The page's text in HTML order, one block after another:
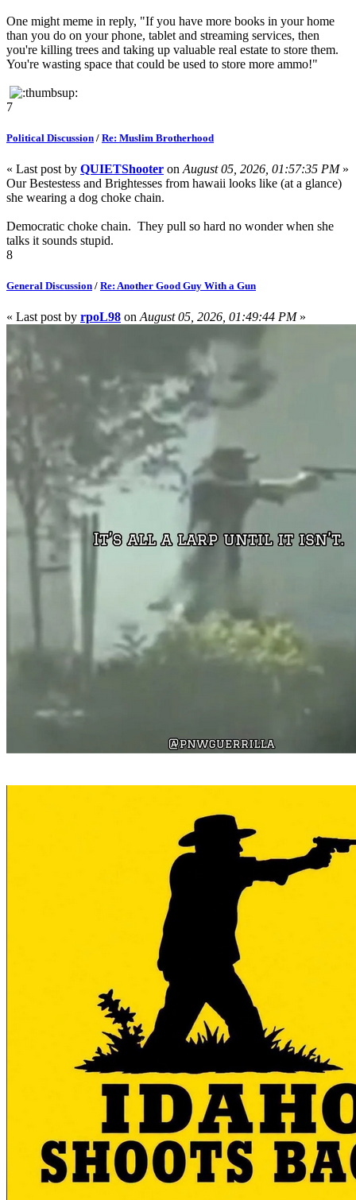
One might meme in reply, "If you have more books in your home
than you do on your phone, tablet and streaming services, then
you're killing trees and taking up valuable real estate to store them.
You're wasting space that could be used to store more ammo!"
7
Political Discussion / Re: Muslim Brotherhood
« Last post by QUIETShooter on August 05, 2026, 01:57:35 PM»
Our Bestestess and Brightesses from hawaii looks like (at a glance)
she wearing a dog choke chain.
Democratic choke chain. They pull so hard no wonder when she
talks it sounds stupid.
8
General Discussion / Re: Another Good Guy With a Gun
« Last post by rpoL98 on August 05, 2026, 01:49:44 PM»